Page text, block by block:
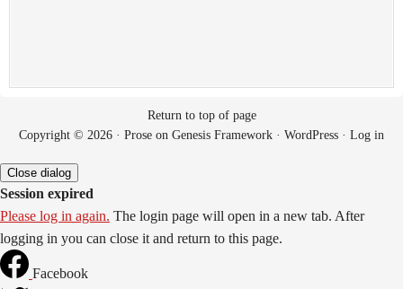
Return to top of page
Copyright © 2026 · Prose on Genesis Framework · WordPress · Log in
Close dialog
Session expired
Please log in again. The login page will open in a new tab. After
logging in you can close it and return to this page.
Facebook